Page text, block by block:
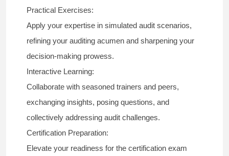
Practical Exercises:
Apply your expertise in simulated audit scenarios,
refining your auditing acumen and sharpening your
decision-making prowess.
Interactive Learning:
Collaborate with seasoned trainers and peers,
exchanging insights, posing questions, and
collectively addressing audit challenges.
Certification Preparation:
Elevate your readiness for the certification exam